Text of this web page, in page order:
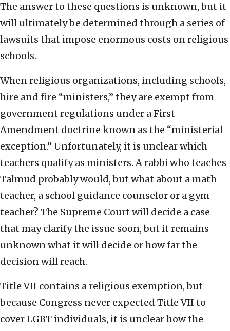
The answer to these questions is unknown, but it
will ultimately be determined through a series of
lawsuits that impose enormous costs on religious
schools.
When religious organizations, including schools,
hire and fire “ministers,” they are exempt from
government regulations under a First
Amendment doctrine known as the “ministerial
exception.” Unfortunately, it is unclear which
teachers qualify as ministers. A rabbi who teaches
Talmud probably would, but what about a math
teacher, a school guidance counselor or a gym
teacher? The Supreme Court will decide a case
that may clarify the issue soon, but it remains
unknown what it will decide or how far the
decision will reach.
Title VII contains a religious exemption, but
because Congress never expected Title VII to
cover LGBT individuals, it is unclear how the